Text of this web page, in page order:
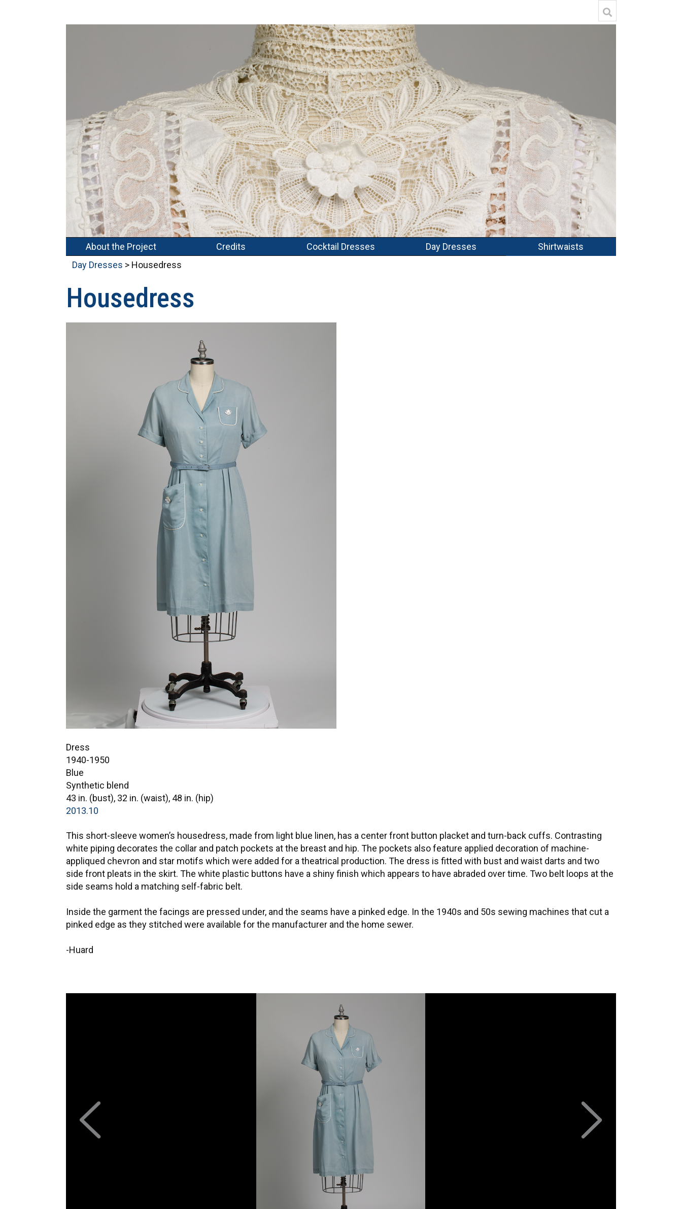
About the Project Credits Cocktail Dresses Day Dresses
Shirtwaists
Day Dresses > Housedress
Housedress
Dress
1940-1950
Blue
Synthetic blend
43 in. (bust), 32 in. (waist), 48 in. (hip)
2013.10
This short-sleeve women’s housedress, made from light blue linen, has a center front button placket and turn-back cuffs. Contrasting
white piping decorates the collar and patch pockets at the breast and hip. The pockets also feature applied decoration of machine-
appliqued chevron and star motifs which were added for a theatrical production. The dress is fitted with bust and waist darts and two
side front pleats in the skirt. The white plastic buttons have a shiny finish which appears to have abraded over time. Two belt loops at the
side seams hold a matching self-fabric belt.
Inside the garment the facings are pressed under, and the seams have a pinked edge. In the 1940s and 50s sewing machines that cut a
pinked edge as they stitched were available for the manufacturer and the home sewer.
-Huard